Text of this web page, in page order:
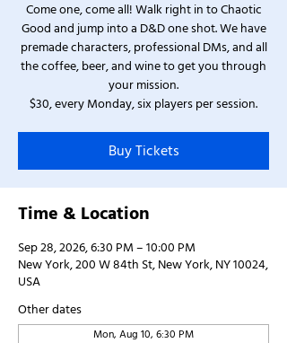
Come one, come all! Walk right in to Chaotic
Good and jump into a D&D one shot. We have
premade characters, professional DMs, and all
the coffee, beer, and wine to get you through
your mission.
$30, every Monday, six players per session.
Buy Tickets
Time & Location
Sep 28, 2026, 6:30 PM – 10:00 PM
New York, 200 W 84th St, New York, NY 10024,
USA
Other dates
Mon, Aug 10, 6:30 PM